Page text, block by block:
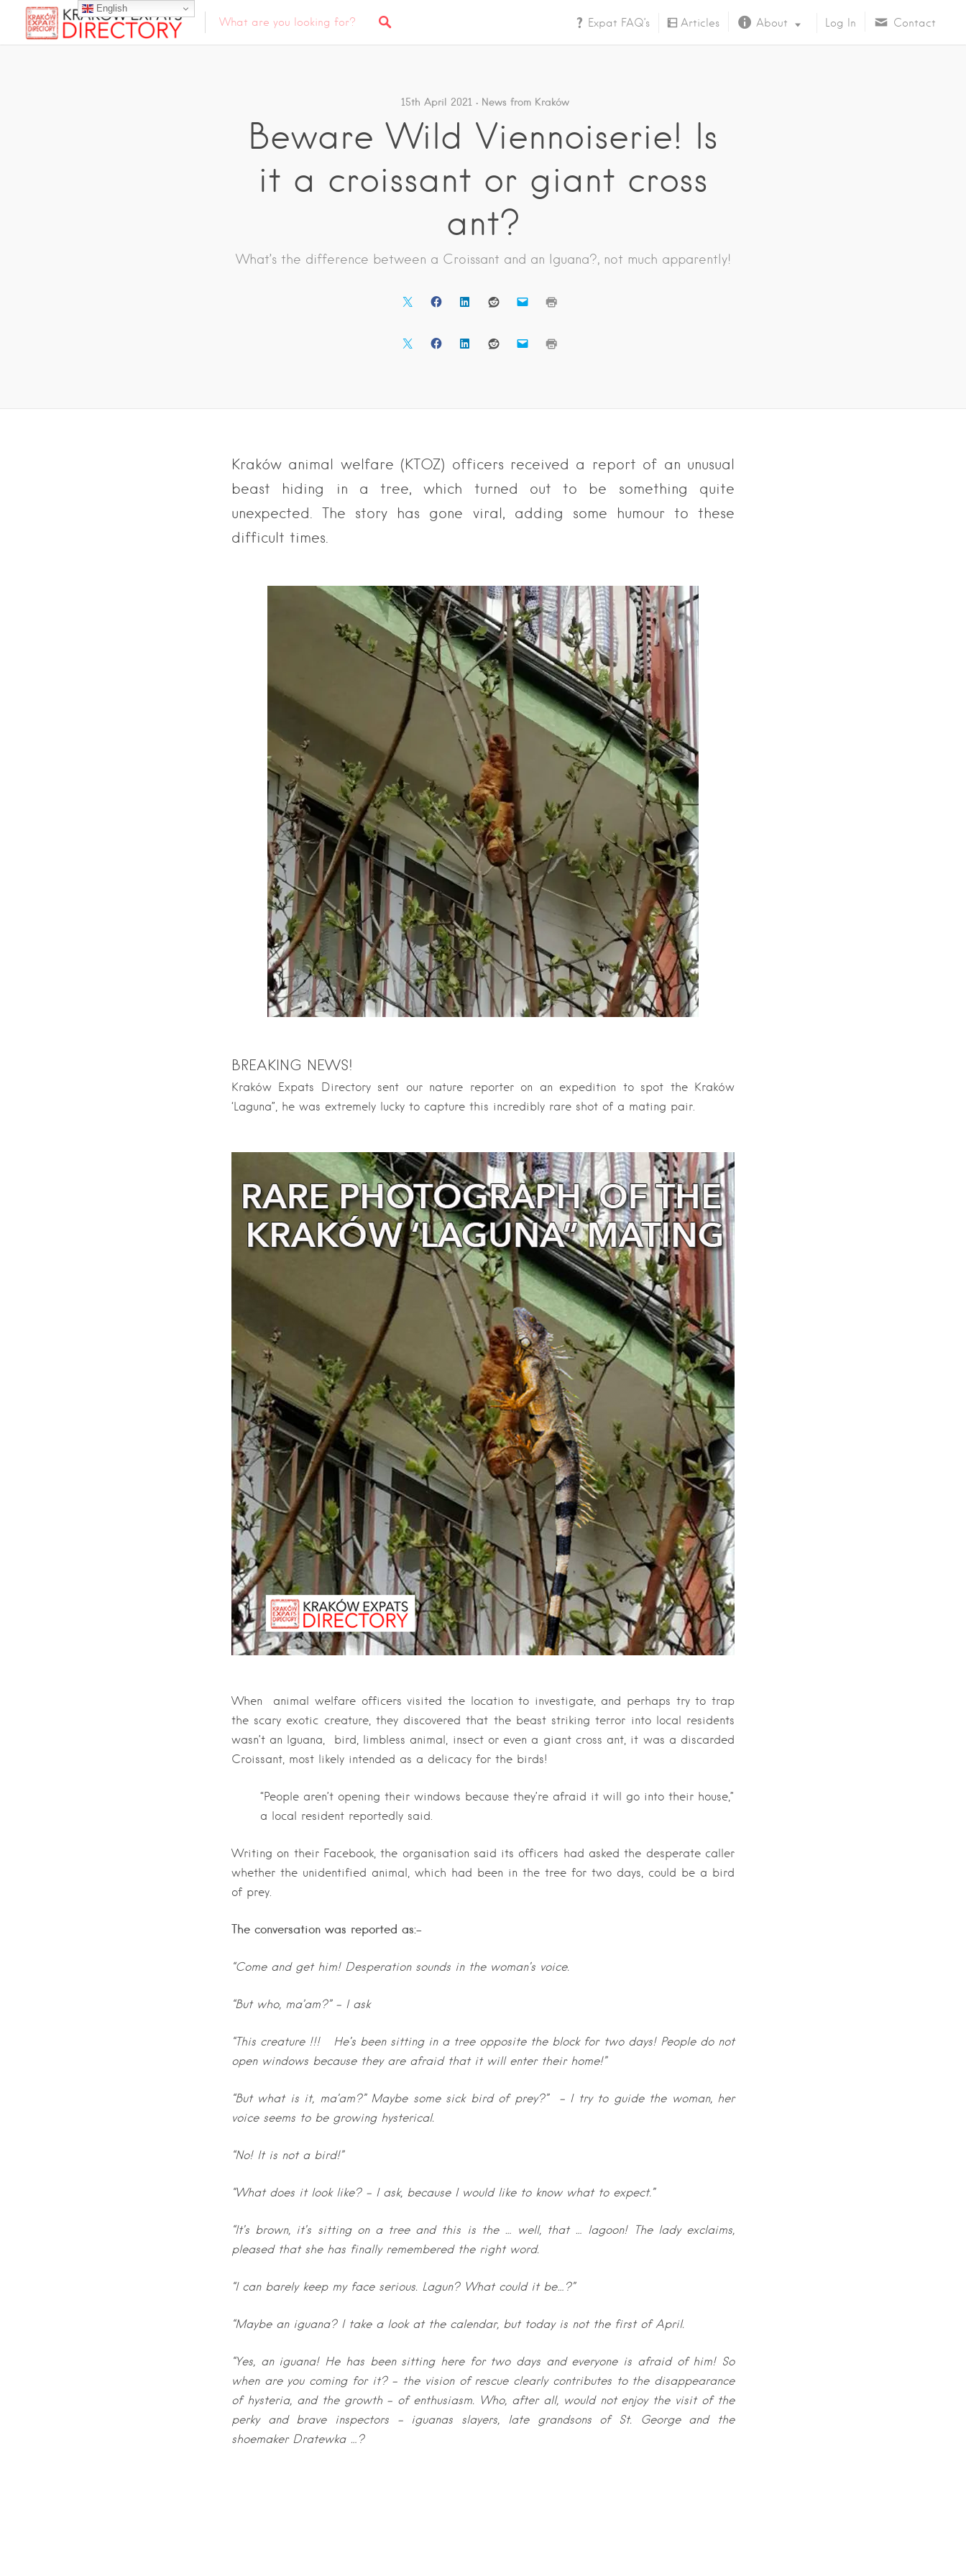
Expat FAQ’s Articles About Log In Contact
15th April 2021 News from Kraków
Beware Wild Viennoiserie! Is
it a croissant or giant cross
ant?
What’s the difference between a Croissant and an Iguana?, not much apparently!
Kraków animal welfare (KTOZ) officers received a report of an unusual
beast hiding in a tree, which turned out to be something quite
unexpected. The story has gone viral, adding some humour to these
difficult times.
BREAKING NEWS!
Kraków Expats Directory sent our nature reporter on an expedition to spot the Kraków
‘Laguna”, he was extremely lucky to capture this incredibly rare shot of a mating pair.
When animal welfare officers visited the location to investigate, and perhaps try to trap
the scary exotic creature, they discovered that the beast striking terror into local residents
wasn’t an Iguana, bird, limbless animal, insect or even a giant cross ant, it was a discarded
Croissant, most likely intended as a delicacy for the birds!
“People aren’t opening their windows because they’re afraid it will go into their house,”
a local resident reportedly said.
Writing on their Facebook, the organisation said its officers had asked the desperate caller
whether the unidentified animal, which had been in the tree for two days, could be a bird
of prey.
The conversation was reported as:-
“Come and get him! Desperation sounds in the woman’s voice.
“But who, ma’am?” – I ask
“This creature !!! He’s been sitting in a tree opposite the block for two days! People do not
open windows because they are afraid that it will enter their home!”
“But what is it, ma’am?” Maybe some sick bird of prey?” – I try to guide the woman, her
voice seems to be growing hysterical.
“No! It is not a bird!”
“What does it look like? – I ask, because I would like to know what to expect.”
“It’s brown, it’s sitting on a tree and this is the … well, that … lagoon! The lady exclaims,
pleased that she has finally remembered the right word.
“I can barely keep my face serious. Lagun? What could it be…?”
“Maybe an iguana? I take a look at the calendar, but today is not the first of April.
“Yes, an iguana! He has been sitting here for two days and everyone is afraid of him! So
when are you coming for it? – the vision of rescue clearly contributes to the disappearance
of hysteria, and the growth – of enthusiasm. Who, after all, would not enjoy the visit of the
perky and brave inspectors – iguanas slayers, late grandsons of St. George and the
shoemaker Dratewka …?
English